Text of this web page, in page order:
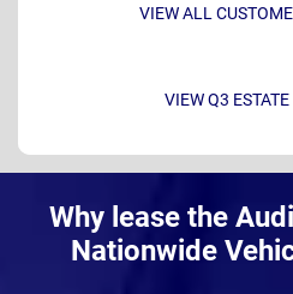
VIEW ALL
VIEW Q3
Why lease the
Nationwide